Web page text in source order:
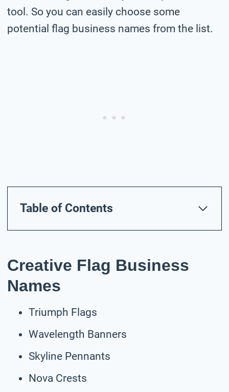
tool. So you can easily choose some
potential flag business names from the list.
Table of Contents
Creative Flag Business
Names
Triumph Flags
Wavelength Banners
Skyline Pennants
Nova Crests